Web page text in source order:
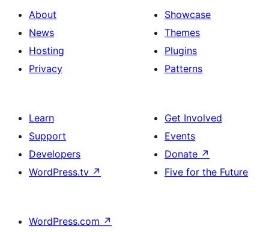
About
News
Hosting
Privacy
Showcase
Themes
Plugins
Patterns
Learn
Support
Developers
WordPress.tv ↗
Get Involved
Events
Donate ↗
Five for the Future
WordPress.com ↗